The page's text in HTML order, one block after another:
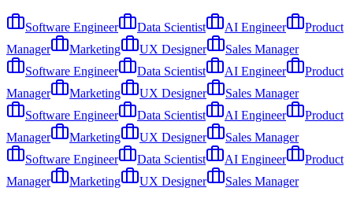
Software Engineer Data Scientist AI Engineer
Product
Manager
Marketing UX Designer
Sales Manager
Software Engineer
Data Scientist AI Engineer
Product
Manager
Marketing UX Designer
Sales Manager
Software Engineer
Data Scientist AI Engineer
Product
Manager
Marketing UX Designer
Sales Manager
Software Engineer
Data Scientist AI Engineer
Product
Manager
Marketing UX Designer Sales Manager